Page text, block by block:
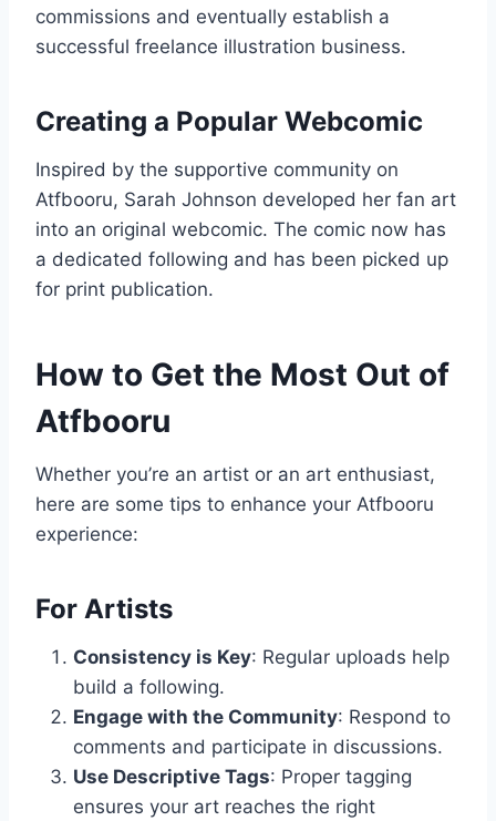
commissions and eventually establish a
successful freelance illustration business.
Creating a Popular Webcomic
Inspired by the supportive community on
Atfbooru, Sarah Johnson developed her fan art
into an original webcomic. The comic now has
a dedicated following and has been picked up
for print publication.
How to Get the Most Out of
Atfbooru
Whether you’re an artist or an art enthusiast,
here are some tips to enhance your Atfbooru
experience:
For Artists
Consistency is Key: Regular uploads help
build a following.
Engage with the Community: Respond to
comments and participate in discussions.
Use Descriptive Tags: Proper tagging
ensures your art reaches the right